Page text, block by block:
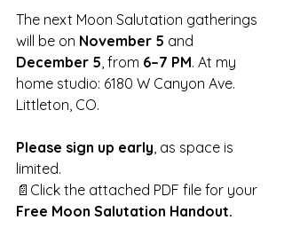
The next Moon Salutation gatherings
will be on November 5 and
December 5, from 6–7 PM. At my
home studio: 6180 W Canyon Ave.
Littleton, CO.
Please sign up early, as space is
limited.
📄Click the attached PDF file for your
Free Moon Salutation Handout.